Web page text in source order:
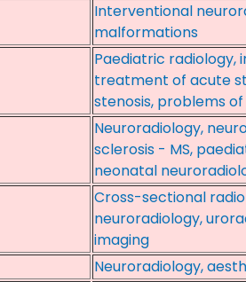
Interventional
malformations
Paediatric radiology,
treatment of acute
stenosis, problems
Neuroradiology,
sclerosis - MS,
neonatal
Cross-sectional
neuroradiology,
imaging
Neuroradiology,